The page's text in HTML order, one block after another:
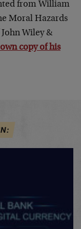
from William
Moral Hazards
Wiley &
copy of his